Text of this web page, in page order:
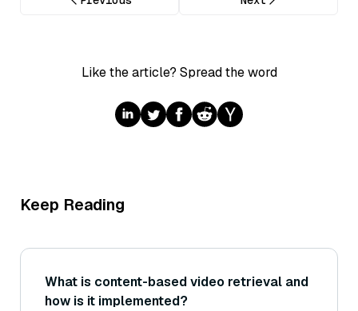
Like the article? Spread the word
Keep Reading
What is content-based video retrieval and
how is it implemented?